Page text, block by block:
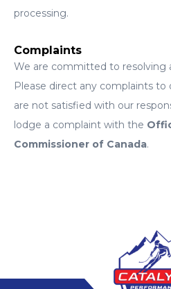
processing.
Complaints
We are committed to resolving
Please direct any complaints to
are not satisfied with our
lodge a complaint with the
Commissioner of Canada.